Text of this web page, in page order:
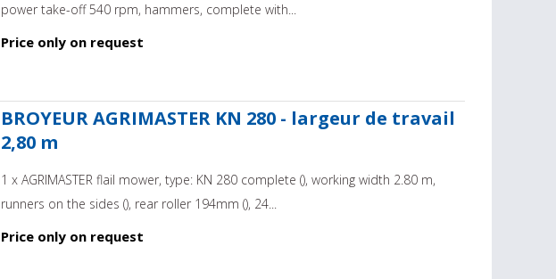
power take-off 540 rpm, hammers, complete with...
Price only on request
BROYEUR AGRIMASTER KN 280 - largeur de travail
2,80 m
1 x AGRIMASTER flail mower, type: KN 280 complete (), working width 2.80 m,
runners on the sides (), rear roller 194mm (), 24...
Price only on request